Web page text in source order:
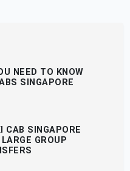
NEED TO KNOW
SINGAPORE
CAB SINGAPORE
GROUP